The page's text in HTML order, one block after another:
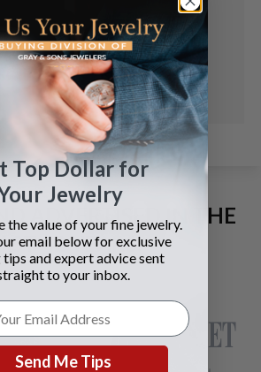
ADVERTISED IN THE
42 YEARS:
Top Dollar for
Jewelry
the value of your fine jewelry.
email below for exclusive
tips and expert advice sent
to your inbox.
Send Me Tips